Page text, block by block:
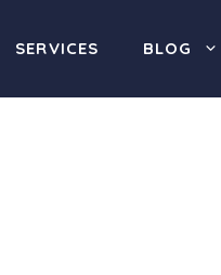
SERVICES BLOG